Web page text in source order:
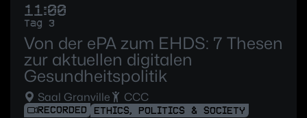
11:00
Tag 3
Von der ePA zum EHDS: 7 Thesen
zur aktuellen digitalen
Gesundheitspolitik
Saal Granville CCC
RECORDED ETHICS, POLITICS & SOCIETY